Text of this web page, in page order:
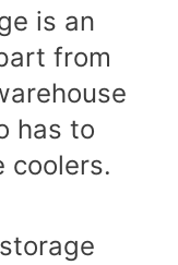
is an
from
has to
coolers.